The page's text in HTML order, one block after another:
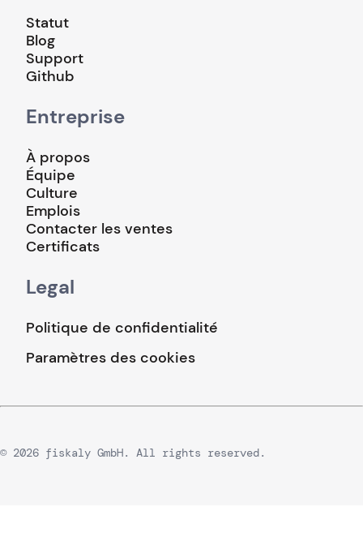
Statut
Blog
Support
Github
Entreprise
À propos
Équipe
Culture
Emplois
Contacter les ventes
Certificats
Legal
Politique de confidentialité
Paramètres des cookies
© 2026 fiskaly GmbH. All rights reserved.